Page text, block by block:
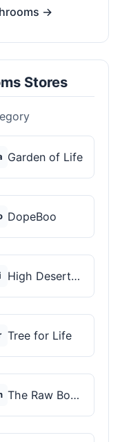
→
Stores
Garden of Life
DopeBoo
High Desert Spores
Tree for Life
The Raw Botanics Co